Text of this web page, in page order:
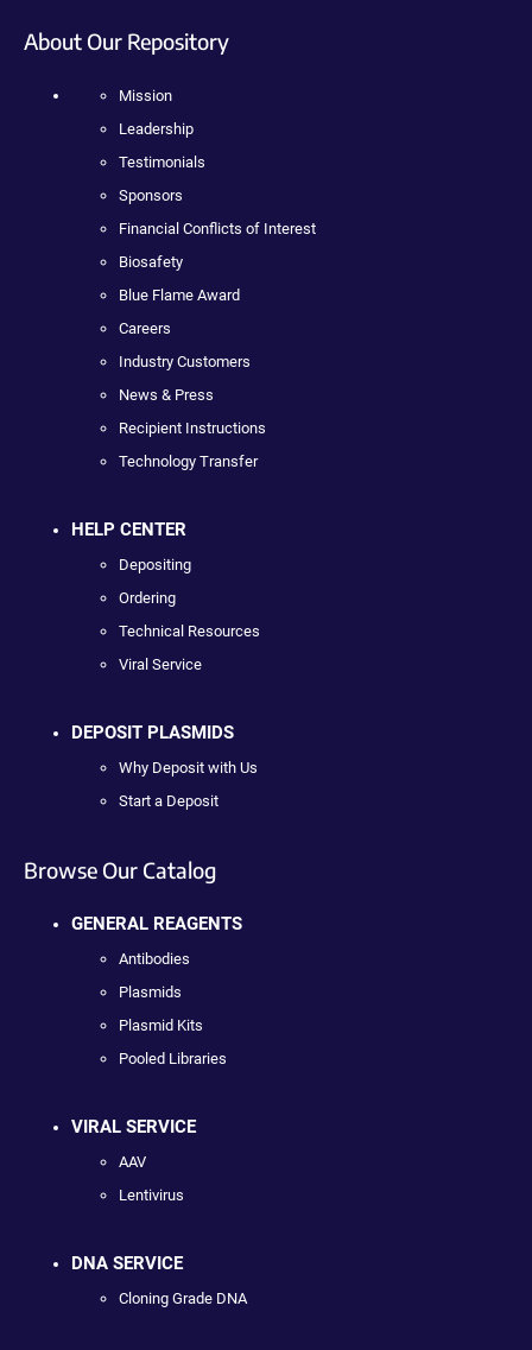
About Our Repository
Mission
Leadership
Testimonials
Sponsors
Financial Conflicts of Interest
Biosafety
Blue Flame Award
Careers
Industry Customers
News & Press
Recipient Instructions
Technology Transfer
HELP CENTER
Depositing
Ordering
Technical Resources
Viral Service
DEPOSIT PLASMIDS
Why Deposit with Us
Start a Deposit
Browse Our Catalog
GENERAL REAGENTS
Antibodies
Plasmids
Plasmid Kits
Pooled Libraries
VIRAL SERVICE
AAV
Lentivirus
DNA SERVICE
Cloning Grade DNA